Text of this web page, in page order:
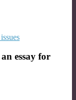
essay for